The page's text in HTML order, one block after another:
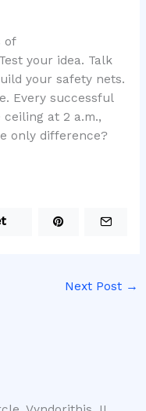
of
your idea. Talk
your safety nets.
Every successful
at 2 a.m.,
only difference?
Next Post →